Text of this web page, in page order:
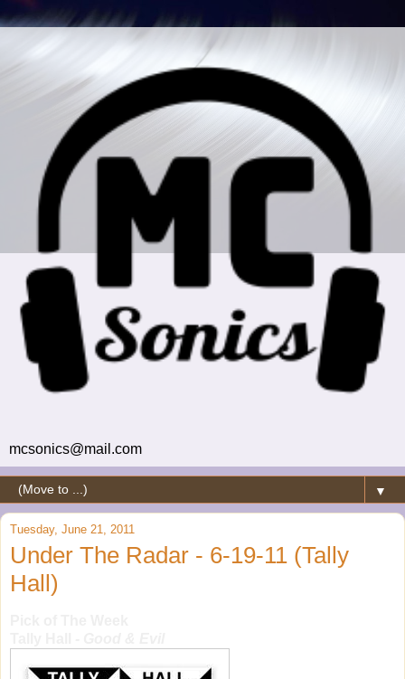
mcsonics@mail.com
▼
Tuesday, June 21, 2011
Under The Radar - 6-19-11 (Tally
Hall)